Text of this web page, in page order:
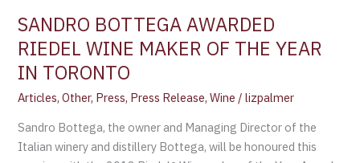
SANDRO BOTTEGA AWARDED
RIEDEL WINE MAKER OF THE YEAR
IN TORONTO
Articles,Other, Press, Press Release,Wine /lizpalmer
Sandro Bottega, the owner and Managing Director of the
Italian winery and distillery Bottega, will be honoured this